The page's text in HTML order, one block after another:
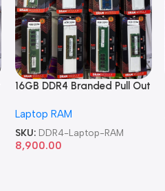
16GB DDR4 Branded Pull Out
Laptop RAM
SKU: DDR4-Laptop-RAM
8,900.00